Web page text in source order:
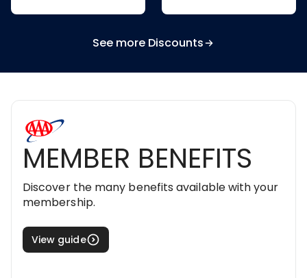
See more Discounts
MEMBER BENEFITS
Discover the many benefits available with your
membership.
View guide